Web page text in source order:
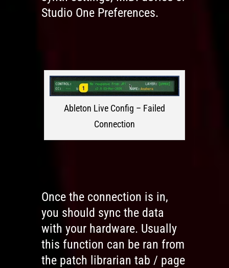
Studio One Preferences.
Ableton Live Config – Failed
Connection
Once the connection is in,
you should sync the data
with your hardware. Usually
this function can be ran from
the patch librarian tab / page